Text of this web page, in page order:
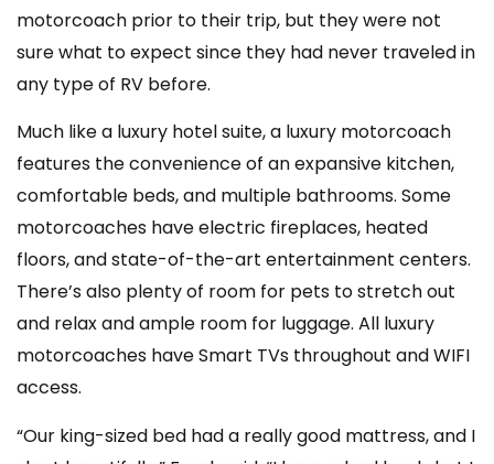
motorcoach prior to their trip, but they were not
sure what to expect since they had never traveled in
any type of RV before.
Much like a luxury hotel suite, a luxury motorcoach
features the convenience of an expansive kitchen,
comfortable beds, and multiple bathrooms. Some
motorcoaches have electric fireplaces, heated
floors, and state-of-the-art entertainment centers.
There’s also plenty of room for pets to stretch out
and relax and ample room for luggage. All luxury
motorcoaches have Smart TVs throughout and WIFI
access.
“Our king-sized bed had a really good mattress, and I